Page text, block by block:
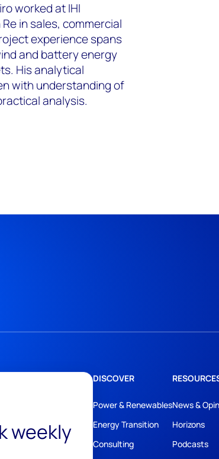
worked at IHI
in sales, commercial
experience spans
and battery energy
His analytical
with understanding of
analysis.
weekly
DISCOVER
Power & Renewables
Energy Transition
Consulting
News &
Horizons
Podcasts